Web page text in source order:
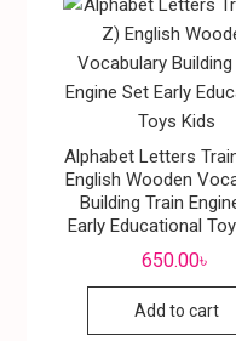
Alphabet Letters
English Wooden
Building Train
Early Educational
650.00৳
Add to cart